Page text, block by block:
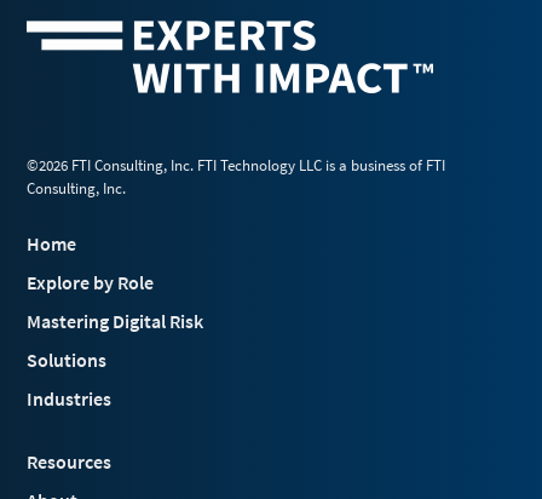
©2026 FTI Consulting, Inc. FTI Technology LLC is a business of FTI
Consulting, Inc.
Home
Explore by Role
Mastering Digital Risk
Solutions
Industries
Resources